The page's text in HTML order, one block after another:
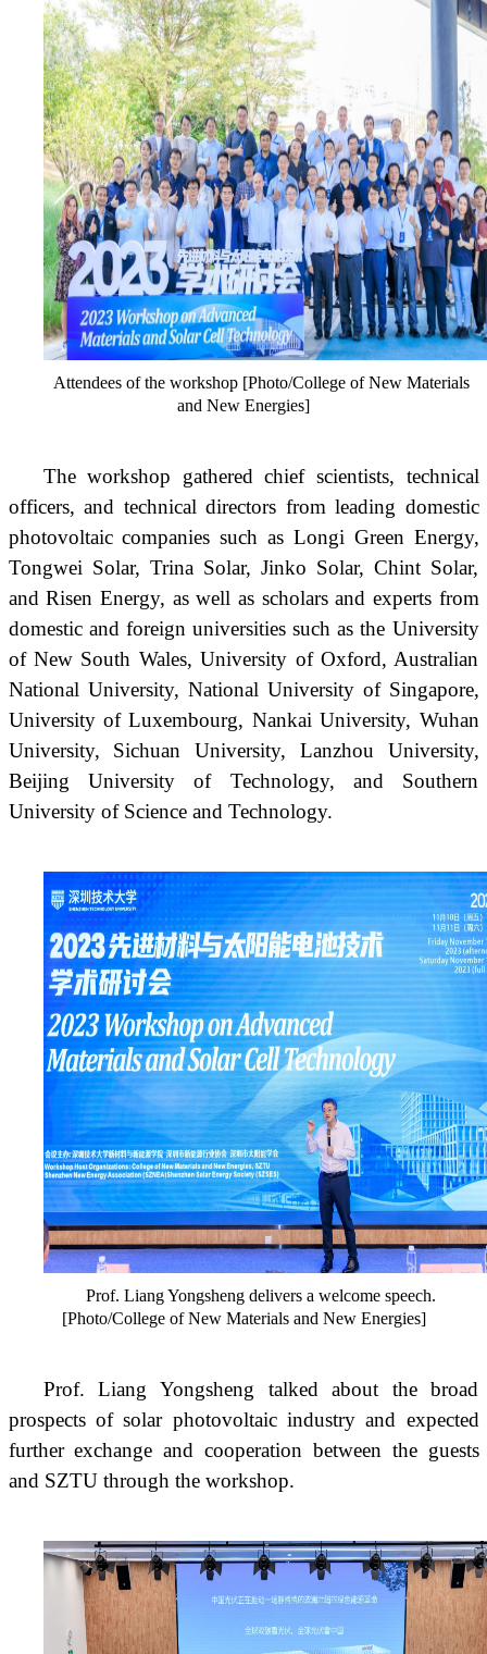
Attendees of the workshop [Photo/College of New Materials
and New Energies]
The workshop gathered chief scientists, technical
officers, and technical directors from leading domestic
photovoltaic companies such as Longi Green Energy,
Tongwei Solar, Trina Solar, Jinko Solar, Chint Solar,
and Risen Energy, as well as scholars and experts from
domestic and foreign universities such as the University
of New South Wales, University of Oxford, Australian
National University, National University of Singapore,
University of Luxembourg, Nankai University, Wuhan
University, Sichuan University, Lanzhou University,
Beijing University of Technology, and Southern
University of Science and Technology.
Prof. Liang Yongsheng delivers a welcome speech.
[Photo/College of New Materials and New Energies]
Prof. Liang Yongsheng talked about the broad
prospects of solar photovoltaic industry and expected
further exchange and cooperation between the guests
and SZTU through the workshop.